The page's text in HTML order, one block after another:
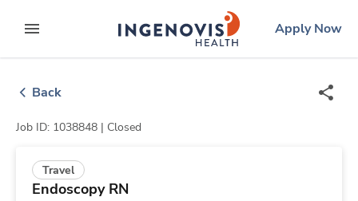
to contentexpand main menu
ingenovislogo
Apply Now
Back
Job ID: 1038848 | Closed
Travel
Endoscopy RN